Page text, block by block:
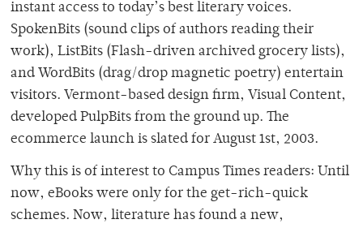
instant access to today’s best literary voices.
SpokenBits (sound clips of authors reading their
work), ListBits (Flash-driven archived grocery lists),
and WordBits (drag/drop magnetic poetry) entertain
visitors. Vermont-based design firm, Visual Content,
developed PulpBits from the ground up. The
ecommerce launch is slated for August 1st, 2003.
Why this is of interest to Campus Times readers: Until
now, eBooks were only for the get-rich-quick
schemes. Now, literature has found a new,